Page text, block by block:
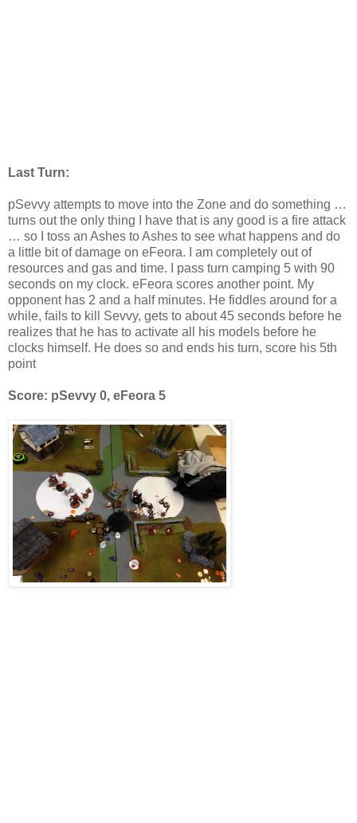
Last Turn:
pSevvy attempts to move into the Zone and do something …
turns out the only thing I have that is any good is a fire attack
… so I toss an Ashes to Ashes to see what happens and do
a little bit of damage on eFeora. I am completely out of
resources and gas and time. I pass turn camping 5 with 90
seconds on my clock. eFeora scores another point. My
opponent has 2 and a half minutes. He fiddles around for a
while, fails to kill Sevvy, gets to about 45 seconds before he
realizes that he has to activate all his models before he
clocks himself. He does so and ends his turn, score his 5th
point
Score: pSevvy 0, eFeora 5